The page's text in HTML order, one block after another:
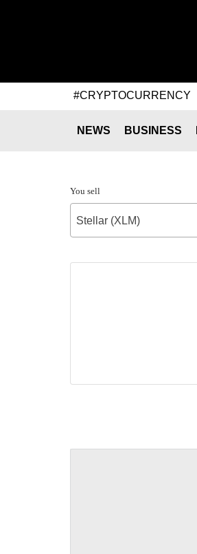
#CRYPTOCURRENCY
NEWS BUSINESS
You sell
Stellar (XLM)